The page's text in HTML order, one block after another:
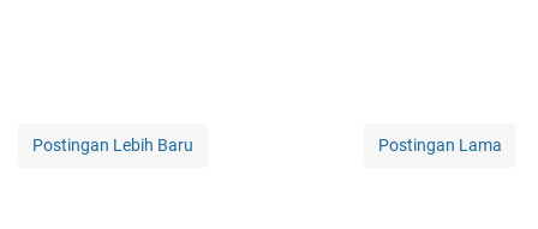
Postingan Lebih Baru Postingan Lama